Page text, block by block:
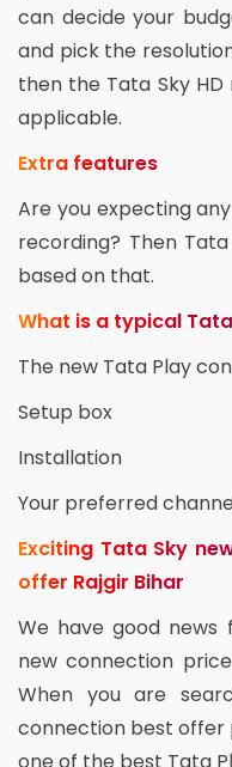
can decide your
and pick the
then the Tata Sky
applicable.
Extra features
Are you expecting
recording? Then
based on that.
What is a typical
The new Tata Play
Setup box
Installation
Your preferred
Exciting Tata Sky
offer Rajgir Bihar
We have good news
new connection
When you are
connection best offer